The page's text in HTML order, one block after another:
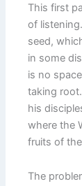
This first
of
seed,
in some
is no
taking
his
where the
fruits of
The